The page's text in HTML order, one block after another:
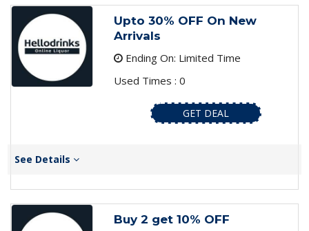
Upto 30% OFF On New
Arrivals
Ending On: Limited Time
Used Times : 0
GET DEAL
See Details
Buy 2 get 10% OFF